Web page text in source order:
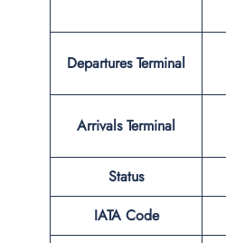
Departures Terminal
Arrivals Terminal
Status
IATA Code